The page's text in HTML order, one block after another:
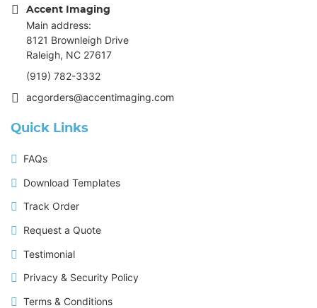
Accent Imaging
Main address:
8121 Brownleigh Drive
Raleigh, NC 27617
(919) 782-3332
acgorders@accentimaging.com
Quick Links
FAQs
Download Templates
Track Order
Request a Quote
Testimonial
Privacy & Security Policy
Terms & Conditions